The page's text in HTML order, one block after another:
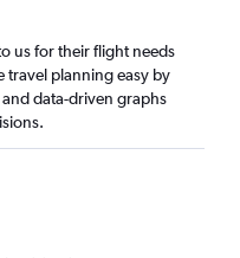
us for their flight needs
travel planning easy by
data-driven graphs